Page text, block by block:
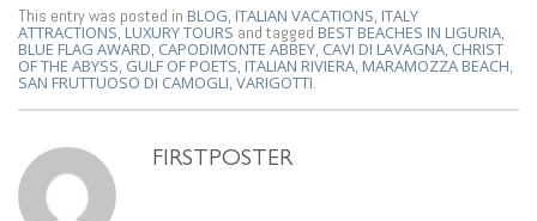
This entry was posted in BLOG, ITALIAN VACATIONS, ITALY
ATTRACTIONS, LUXURY TOURS and tagged BEST BEACHES IN LIGURIA,
BLUE FLAG AWARD, CAPODIMONTE ABBEY, CAVI DI LAVAGNA, CHRIST
OF THE ABYSS, GULF OF POETS, ITALIAN RIVIERA, MARAMOZZA BEACH,
SAN FRUTTUOSO DI CAMOGLI, VARIGOTTI.
FIRSTPOSTER